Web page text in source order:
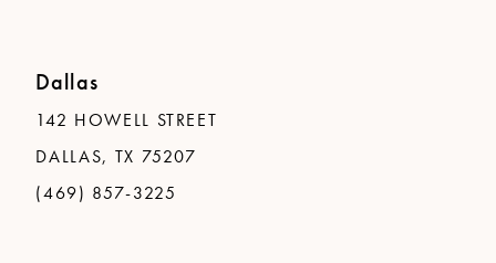
Dallas
142 HOWELL STREET
DALLAS, TX 75207
(469) 857-3225